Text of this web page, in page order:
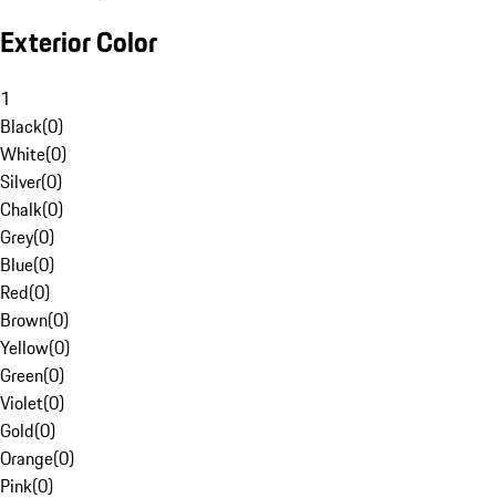
Exterior Color
1
Black(0)
White(0)
Silver(0)
Chalk(0)
Grey(0)
Blue(0)
Red(0)
Brown(0)
Yellow(0)
Green(0)
Violet(0)
Gold(0)
Orange(0)
Pink(0)